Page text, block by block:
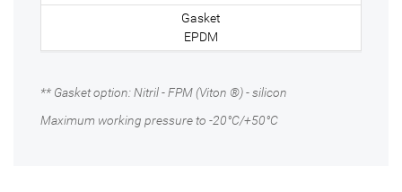
EPDM
** Gasket option: Nitril - FPM (Viton ®) - silicon
Maximum working pressure to -20°C/+50°C